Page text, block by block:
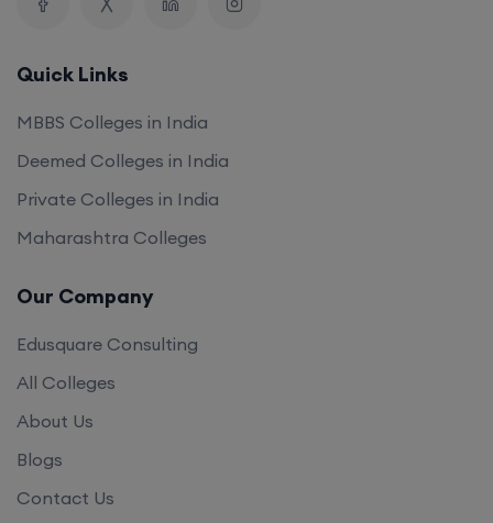
Quick Links
MBBS Colleges in India
Deemed Colleges in India
Private Colleges in India
Maharashtra Colleges
Our Company
Edusquare Consulting
All Colleges
About Us
Blogs
Contact Us